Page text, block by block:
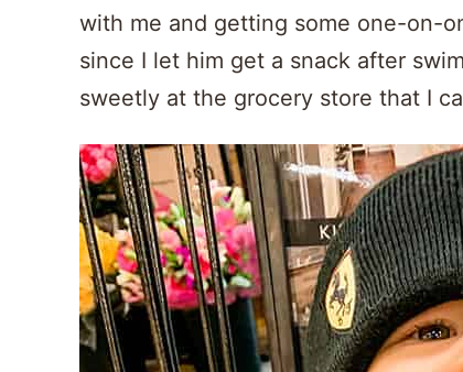
with me and getting some one-on-
since I let him get a snack after
sweetly at the grocery store that I